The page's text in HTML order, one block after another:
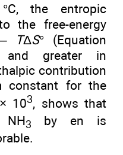
the entropic
the free-energy
TΔS° (Equation
and greater in
contribution
constant for the
103, shows that
3
by en is